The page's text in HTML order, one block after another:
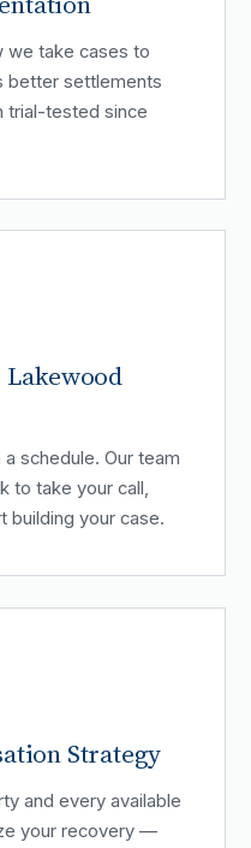
we take cases to
better settlements
trial-tested since
schedule. Our team
to take your call,
building your case.
Strategy
and every available
your recovery —